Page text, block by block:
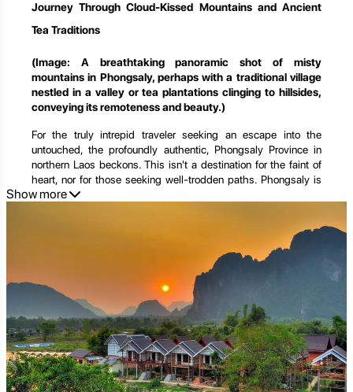
Journey Through Cloud-Kissed Mountains and Ancient
Tea Traditions
(Image: A breathtaking panoramic shot of misty
mountains in Phongsaly, perhaps with a traditional village
nestled in a valley or tea plantations clinging to hillsides,
conveying its remoteness and beauty.)
For the truly intrepid traveler seeking an escape into the
untouched, the profoundly authentic, Phongsaly Province in
northern Laos beckons. This isn't a destination for the faint of
heart, nor for those seeking well-trodden paths. Phongsaly is
Laos' northernmost frontier, a land of soaring, cloud-kissed
over 20 distinct ethnic groups, each preserving their unique
traditions in isolation. It's a place where time seems to stand
still, where the air is crisp, the views are endless, and the
silence is broken only by the whispers of the wind and the
gentle rhythm of daily life.
Phongsaly offers a journey into the soul of a land largely
untouched by mass tourism, a rare opportunity to witness a way
of life that has remained unchanged for centuries. It's a haven
for trekkers, culture enthusiasts, and anyone yearning for an
immersive experience that goes beyond the ordinary. Beyond
its cultural richness, Phongsaly is also gaining recognition as
Show more